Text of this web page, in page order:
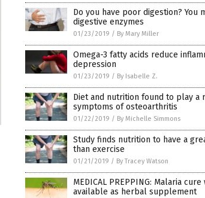
Do you have poor digestion?
digestive enzymes
01/23/2019 / By Mary Miller
Omega-3 fatty acids reduce
depression
01/23/2019 / By Isabelle Z.
Diet and nutrition found to play a
symptoms of osteoarthritis
01/22/2019 / By Michelle Simmons
Study finds nutrition to have a
than exercise
01/21/2019 / By Tracey Watson
MEDICAL PREPPING: Malaria
available as herbal supplement